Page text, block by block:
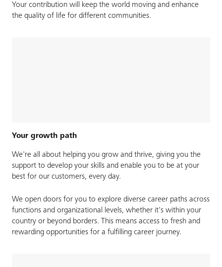
Your contribution will keep the world moving and enhance
the quality of life for different communities.
Your growth path
We're all about helping you grow and thrive, giving you the
support to develop your skills and enable you to be at your
best for our customers, every day.​​
We open doors for you to explore diverse career paths across
functions and organizational levels, whether it's within your
country or beyond borders. This means access to fresh and
rewarding opportunities for a fulfilling career journey.